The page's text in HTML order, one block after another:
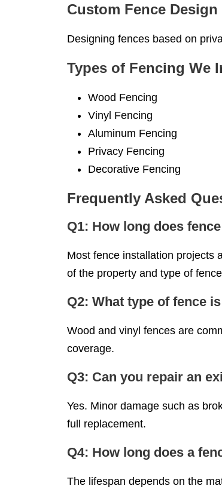
Custom Fence Design
Designing fences based on
Types of Fencing We
Wood Fencing
Vinyl Fencing
Aluminum Fencing
Privacy Fencing
Decorative Fencing
Frequently Asked
Q1: How long does
Most fence installation projects
of the property and type of
Q2: What type of fence
Wood and vinyl fences are
coverage.
Q3: Can you repair an
Yes. Minor damage such as
full replacement.
Q4: How long does a
The lifespan depends on the